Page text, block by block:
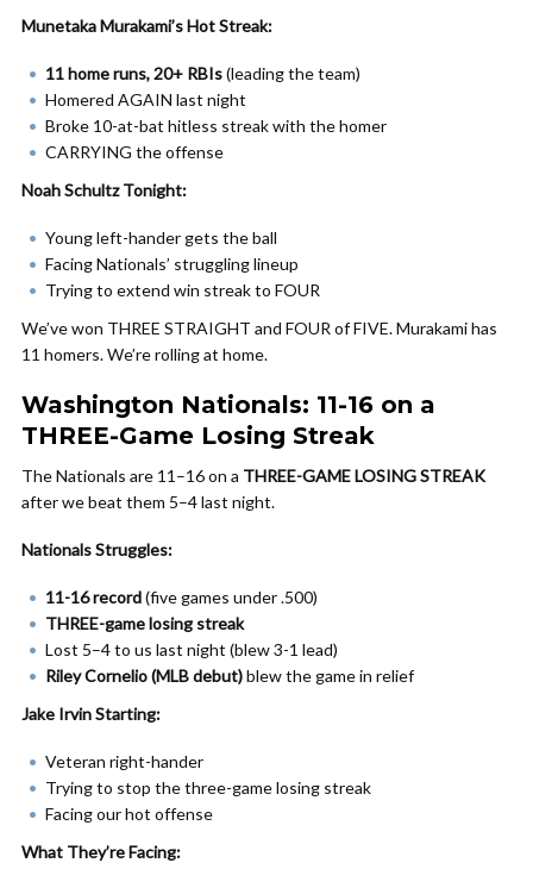
Munetaka Murakami’s Hot Streak:
11 home runs, 20+ RBIs(leading the team)
Homered AGAIN last night
Broke 10-at-bat hitless streak with the homer
CARRYING the offense
Noah Schultz Tonight:
Young left-hander gets the ball
Facing Nationals’ struggling lineup
Trying to extend win streak to FOUR
We’ve won THREE STRAIGHT and FOUR of FIVE. Murakami has
11 homers. We’re rolling at home.
Washington Nationals: 11-16 on a
THREE-Game Losing Streak
The Nationals are 11–16 on a THREE-GAME LOSING STREAK
after we beat them 5–4 last night.
Nationals Struggles:
11-16 record(five games under .500)
THREE-game losing streak
Lost 5–4 to us last night (blew 3-1 lead)
Riley Cornelio (MLB debut)blew the game in relief
Jake Irvin Starting:
Veteran right-hander
Trying to stop the three-game losing streak
Facing our hot offense
What They’re Facing: